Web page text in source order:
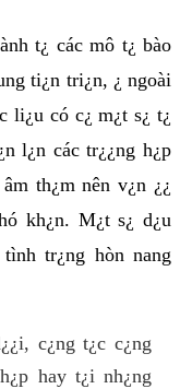
t¿ các mô t¿ bào
ti¿n tri¿n, ¿ ngoài
li¿u có c¿ m¿t s¿ t¿
l¿n các tr¿¿ng h¿p
th¿m nên v¿n ¿¿
kh¿n. M¿t s¿ d¿u
tr¿ng hòn nang
c¿ng t¿c c¿ng
hay t¿i nh¿ng